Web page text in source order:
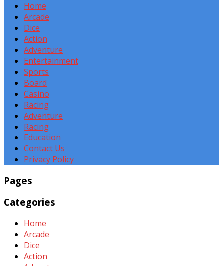
Home
Arcade
Dice
Action
Adventure
Entertainment
Sports
Board
Casino
Racing
Adventure
Racing
Education
Contact Us
Privacy Policy
Pages
Categories
Home
Arcade
Dice
Action